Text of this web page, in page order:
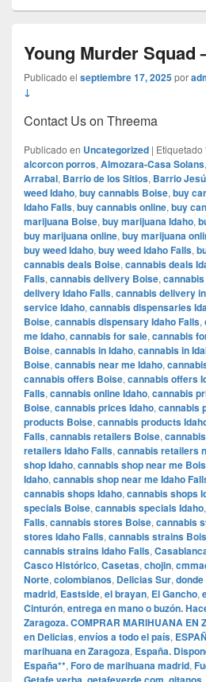
Young Murder Squad
Publicado el septiembre 17, 2025por
↓
Contact Us on Threema
Publicado en Uncategorized | Etiquetado
alcorcon porros, Almozara-Casa Solans,
Arrabal, Barrio de los Sitios, Barrio
weed Idaho, buy cannabis Boise, buy
Idaho Falls, buy cannabis online, buy
marijuana Boise, buy marijuana Idaho,
buy marijuana online, buy marijuana
buy weed Idaho, buy weed Idaho Falls,
cannabis deals Boise, cannabis deals
Falls, cannabis delivery Boise,
delivery Idaho Falls, cannabis delivery
service Idaho, cannabis dispensaries
Boise, cannabis dispensary Idaho Falls,
me Idaho, cannabis for sale, cannabis
Boise, cannabis in Idaho, cannabis in
Boise, cannabis near me Idaho,
cannabis offers Boise, cannabis offers
Falls, cannabis online Idaho, cannabis
Boise, cannabis prices Idaho, cannabis
products Boise, cannabis products
Falls, cannabis retailers Boise,
retailers Idaho Falls, cannabis retailers
shop Idaho, cannabis shop near me
Idaho, cannabis shop near me Idaho
cannabis shops Idaho, cannabis shops
specials Boise, cannabis specials Idaho,
Falls, cannabis stores Boise, cannabis
stores Idaho Falls, cannabis strains
cannabis strains Idaho Falls,
Casco Histórico, Casetas, chojin,
Norte, colombianos, Delicias Sur,
madrid, Eastside, el brayan, El Gancho,
Cinturón, entrega en mano o buzón.
Zaragoza. COMPRAR MARIHUANA EN
en Delicias, envíos a todo el país,
marihuana en Zaragoza, España.
España**, Foro de marihuana madrid,